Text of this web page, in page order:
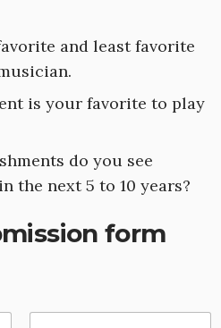
and least favorite
is your favorite to play
do you see
the next 5 to 10 years?
form